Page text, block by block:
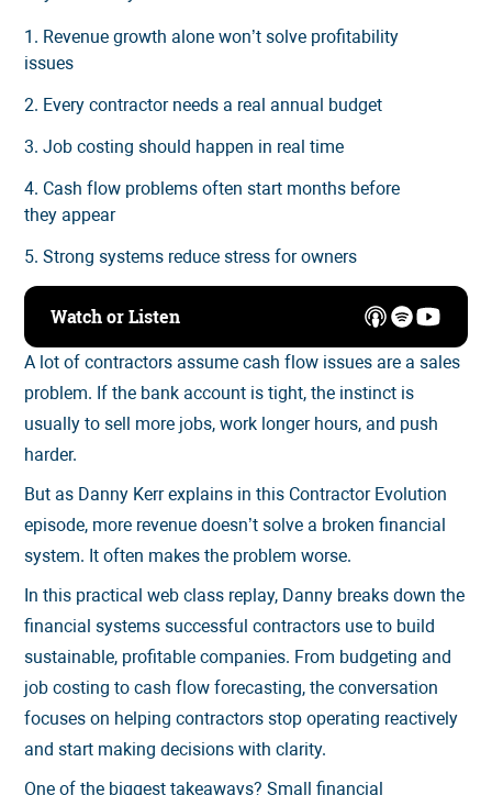
Watch or Listen
A lot of contractors assume cash flow issues are a sales
problem. If the bank account is tight, the instinct is
usually to sell more jobs, work longer hours, and push
harder.
But as Danny Kerr explains in this Contractor Evolution
episode, more revenue doesn’t solve a broken financial
system. It often makes the problem worse.
In this practical web class replay, Danny breaks down the
financial systems successful contractors use to build
sustainable, profitable companies. From budgeting and
job costing to cash flow forecasting, the conversation
focuses on helping contractors stop operating reactively
and start making decisions with clarity.
One of the biggest takeaways? Small financial
1. Revenue growth alone won’t solve profitability
issues
2. Every contractor needs a real annual budget
3. Job costing should happen in real time
4. Cash flow problems often start months before
they appear
5. Strong systems reduce stress for owners